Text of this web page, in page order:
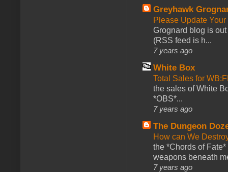
Greyhawk
Please Update
Grognard blog is
(RSS feed is h...
7 years ago
White Box
Total Sales for
the sales of White
*OBS*...
7 years ago
The Dungeon
How can We
the *Chords of
weapons beneath
7 years ago